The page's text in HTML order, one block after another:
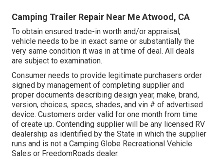
Camping Trailer Repair Near Me Atwood, CA
To obtain ensured trade-in worth and/or appraisal,
vehicle needs to be in exact same or substantially the
very same condition it was in at time of deal. All deals
are subject to examination.
Consumer needs to provide legitimate purchasers order
signed by management of completing supplier and
proper documents describing design year, make, brand,
version, choices, specs, shades, and vin # of advertised
device. Customers order valid for one month from time
of create up. Contending supplier will be any licensed RV
dealership as identified by the State in which the supplier
runs and is not a Camping Globe Recreational Vehicle
Sales or FreedomRoads dealer.